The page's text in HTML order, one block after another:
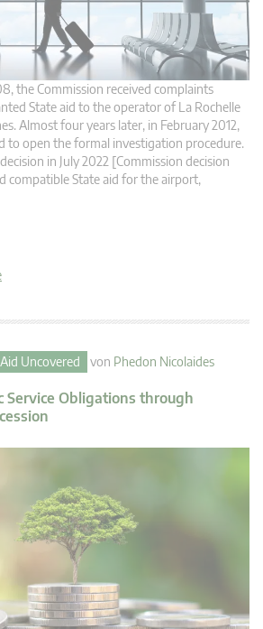
the Commission received complaints
State aid to the operator of La Rochelle
Almost four years later, in February 2012,
to open the formal investigation procedure.
in July 2022 [Commission decision
compatible State aid for the airport,
Uncovered von Phedon Nicolaides
Service Obligations through